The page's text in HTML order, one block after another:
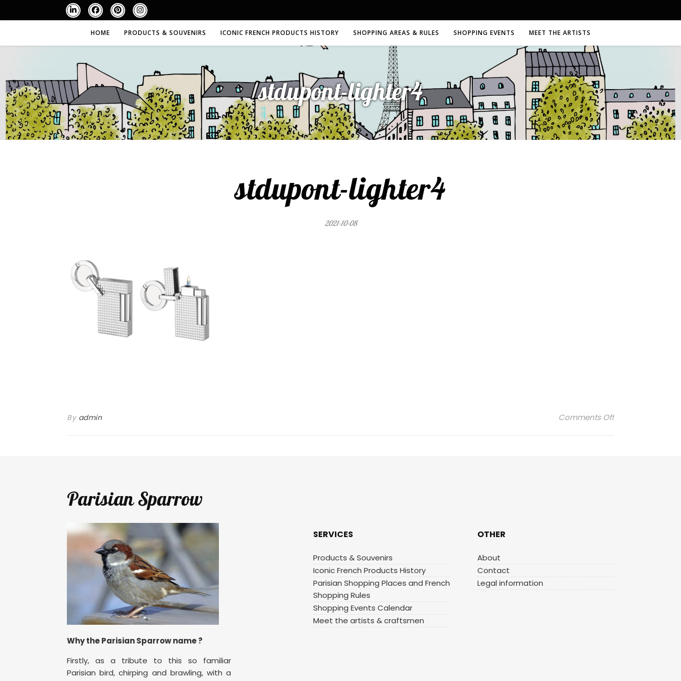
HOME PRODUCTS & SOUVENIRS ICONIC FRENCH PRODUCTS HISTORY SHOPPING AREAS & RULES SHOPPING EVENTS MEET THE ARTISTS
stdupont-lighter4
stdupont-lighter4
2021-10-08
By admin Comments Offon stdupont-
Parisian Sparrow
Why the Parisian Sparrow name ?
Firstly, as a tribute to this so familiar
Parisian bird, chirping and brawling, with a
SERVICES
Products & Souvenirs
Iconic French Products History
Parisian Shopping Places and French
Shopping Rules
Shopping Events Calendar
Meet the artists & craftsmen
OTHER
About
Contact
Legal information